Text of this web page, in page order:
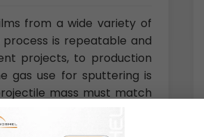
from a wide variety of
is repeatable and
projects, to production
gas use for sputtering is
mass must match
used and for heavy